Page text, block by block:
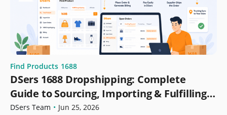
Find Products 1688
DSers 1688 Dropshipping: Complete
Guide to Sourcing, Importing & Fulfilling
Orders
DSers Team • Jun 25, 2026